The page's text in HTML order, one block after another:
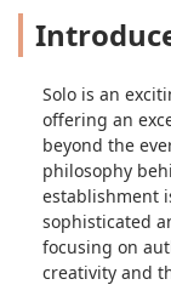
Solo is an
offering an
beyond the
philosophy
establishment
sophisticated
focusing on
creativity and